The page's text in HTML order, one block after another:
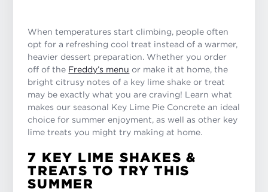
When temperatures start climbing, people often
opt for a refreshing cool treat instead of a warmer,
heavier dessert preparation. Whether you order
off of the Freddy’s menu or make it at home, the
bright citrusy notes of a key lime shake or treat
may be exactly what you are craving! Learn what
makes our seasonal Key Lime Pie Concrete an ideal
choice for summer enjoyment, as well as other key
lime treats you might try making at home.
7 KEY LIME SHAKES &
TREATS TO TRY THIS
SUMMER